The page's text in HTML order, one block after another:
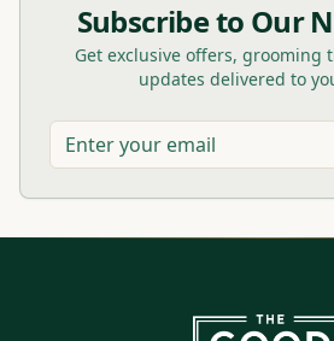
Subscribe to Our
Get exclusive offers, grooming
updates delivered to